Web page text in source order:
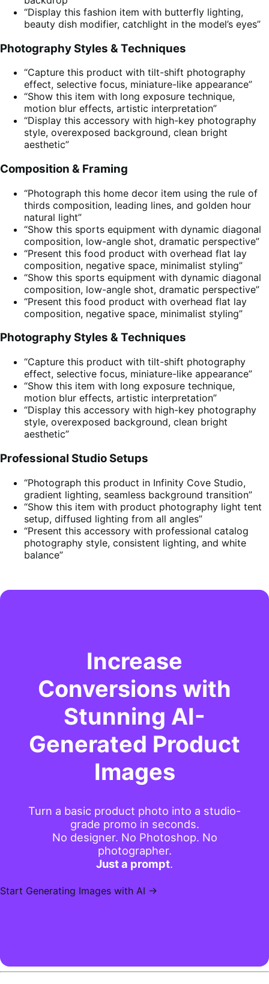
“Display this fashion item with butterfly lighting,
beauty dish modifier, catchlight in the model’s eyes”
Photography Styles & Techniques
“Capture this product with tilt-shift photography
effect, selective focus, miniature-like appearance”
“Show this item with long exposure technique,
motion blur effects, artistic interpretation”
“Display this accessory with high-key photography
style, overexposed background, clean bright
aesthetic”
Composition & Framing
“Photograph this home decor item using the rule of
thirds composition, leading lines, and golden hour
natural light”
“Show this sports equipment with dynamic diagonal
composition, low-angle shot, dramatic perspective”
“Present this food product with overhead flat lay
composition, negative space, minimalist styling”
“Show this sports equipment with dynamic diagonal
composition, low-angle shot, dramatic perspective”
“Present this food product with overhead flat lay
composition, negative space, minimalist styling”
Photography Styles & Techniques
“Capture this product with tilt-shift photography
effect, selective focus, miniature-like appearance”
“Show this item with long exposure technique,
motion blur effects, artistic interpretation”
“Display this accessory with high-key photography
style, overexposed background, clean bright
aesthetic”
Professional Studio Setups
“Photograph this product in Infinity Cove Studio,
gradient lighting, seamless background transition”
“Show this item with product photography light tent
setup, diffused lighting from all angles”
“Present this accessory with professional catalog
photography style, consistent lighting, and white
balance”
Increase
Conversions with
Stunning AI-
Generated Product
Images
Turn a basic product photo into a studio-
grade promo in seconds.
No designer. No Photoshop. No
photographer.
Just a prompt.
Start Generating Images with AI →